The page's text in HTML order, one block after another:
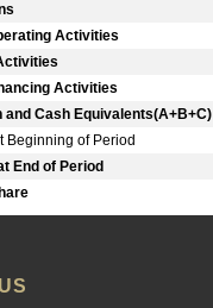
Activities
Activities
Cash Equivalents(A+B+C)
Beginning of Period
End of Period